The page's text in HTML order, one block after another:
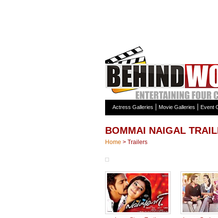
Actress Galleries Movie Galleries Event
BOMMAI NAIGAL
Home > Trailers